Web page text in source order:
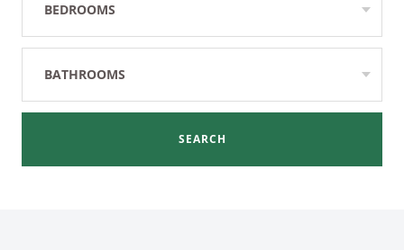
BEDROOMS
Any
BATHROOMS
Any
SEARCH